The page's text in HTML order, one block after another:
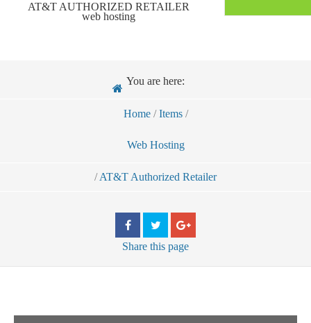
AT&T AUTHORIZED RETAILER
web hosting
You are here:
Home / Items /
Web Hosting
/ AT&T Authorized Retailer
Share this page